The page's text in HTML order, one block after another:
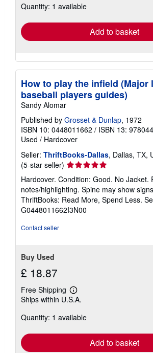
shipping
Quantity: 1 available
Add to basket
How to play the infield (Major
baseball players guides)
Sandy Alomar
Published by Grosset & Dunlap, 1972
ISBN 10: 0448011662 / ISBN 13:
Used / Hardcover
Seller: ThriftBooks-Dallas, Dallas, TX,
(5-star seller) Seller
rating
5
out
of
5
Hardcover. Condition: Good. No Jacket.
notes/highlighting. Spine may show
ThriftBooks: Read More, Spend Less.
G0448011662I3N00
Contact seller
Buy Used
£ 18.87
Free Shipping
Learn
more
shipping
Ships within U.S.A.
Quantity: 1 available
Add to basket